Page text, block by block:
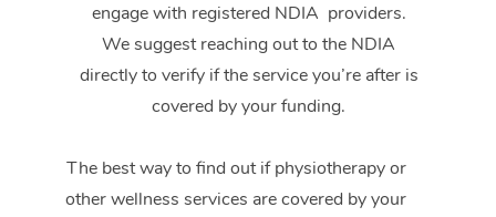
engage with registered NDIA providers.
We suggest reaching out to the NDIA
directly to verify if the service you’re after is
covered by your funding.
The best way to find out if physiotherapy or
other wellness services are covered by your